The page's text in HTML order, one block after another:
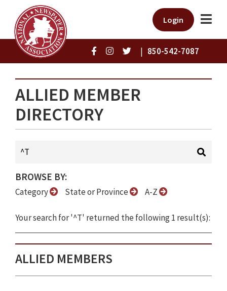
Login
| 850-542-7087
ALLIED MEMBER
DIRECTORY
BROWSE BY:
Category State or Province A-Z
Your search for '^T' returned the following 1 result(s):
ALLIED MEMBERS